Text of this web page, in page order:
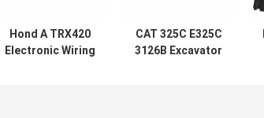
Hond A TRX420
Electronic Wiring
CAT 325C E325C
3126B Excavator